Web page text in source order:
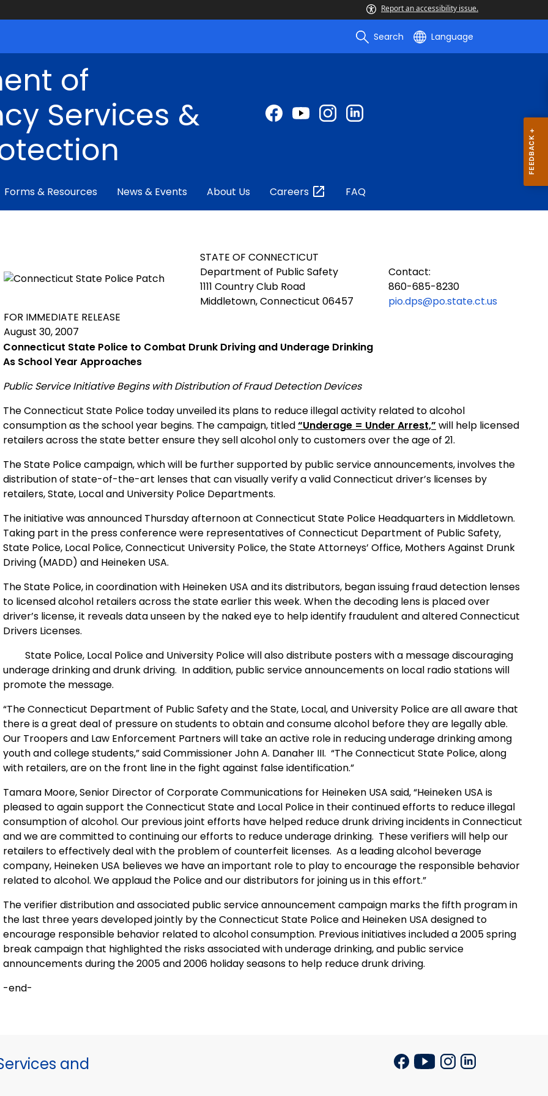
Report an accessibility issue.
Search Language
of
Services &
Forms & Resources News & Events About Us Careers FAQ
STATE OF CONNECTICUT
Department of Public Safety
1111 Country Club Road
Middletown, Connecticut 06457
Contact:
860-685-8230
pio.dps@po.state.ct.us
FOR IMMEDIATE RELEASE
August 30, 2007
Connecticut State Police to Combat Drunk Driving and Underage Drinking
As School Year Approaches
Public Service Initiative Begins with Distribution of Fraud Detection Devices
The Connecticut State Police today unveiled its plans to reduce illegal activity related to alcohol
consumption as the school year begins. The campaign, titled“Underage = Under Arrest,” will help licensed
retailers across the state better ensure they sell alcohol only to customers over the age of 21.
The State Police campaign, which will be further supported by public service announcements, involves the
distribution of state-of-the-art lenses that can visually verify a validConnecticut driver’s licenses by
retailers, State, Local and University Police Departments.
The initiative was announced Thursday afternoon at Connecticut State Police Headquarters in Middletown.
Taking part in the press conference were representatives of Connecticut Department of Public Safety,
State Police, Local Police, Connecticut University Police, the State Attorneys’ Office, Mothers Against Drunk
Driving (MADD) and Heineken USA.
The State Police, in coordination with Heineken USA and its distributors, began issuing fraud detection lenses
to licensed alcohol retailers across the state earlier this week. When the decoding lens is placed over
driver’s license, it reveals data unseen by the naked eye to help identify fraudulent and altered Connecticut
Drivers Licenses.
State Police, Local Police and University Police will also distribute posters with a message discouraging
underage drinking and drunk driving. In addition, public service announcements on local radio stations will
promote the message.
“The Connecticut Department of Public Safety and the State, Local, and University Police are all aware that
there is a great deal of pressure on students to obtain and consume alcohol before they are legally able.
Our Troopers and Law Enforcement Partners will take an active role in reducing underage drinking among
youth and college students,” said Commissioner John A. Danaher III. “The Connecticut State Police, along
with retailers, are on the front line in the fight against false identification.”
Tamara Moore, Senior Director of Corporate Communications for Heineken USA said, “Heineken USA is
pleased to again support the Connecticut State and Local Police in their continued efforts to reduce illegal
consumption of alcohol. Our previous joint efforts have helped reduce drunk driving incidents inConnecticut
and we are committed to continuing our efforts to reduce underage drinking. These verifiers will help our
retailers to effectively deal with the problem of counterfeit licenses. As a leading alcohol beverage
company, Heineken USA believes we have an important role to play to encourage the responsible behavior
related to alcohol. We applaud the Police and our distributors for joining us in this effort.”
The verifier distribution and associated public service announcement campaign marks the fifth program in
the last three years developed jointly by the Connecticut State Police and Heineken USA designed to
encourage responsible behavior related to alcohol consumption. Previous initiatives included a 2005 spring
break campaign that highlighted the risks associated with underage drinking, and public service
announcements during the 2005 and 2006 holiday seasons to help reduce drunk driving.
-end-
and